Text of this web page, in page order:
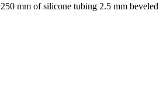
mm of silicone tubing 2.5 mm beveled